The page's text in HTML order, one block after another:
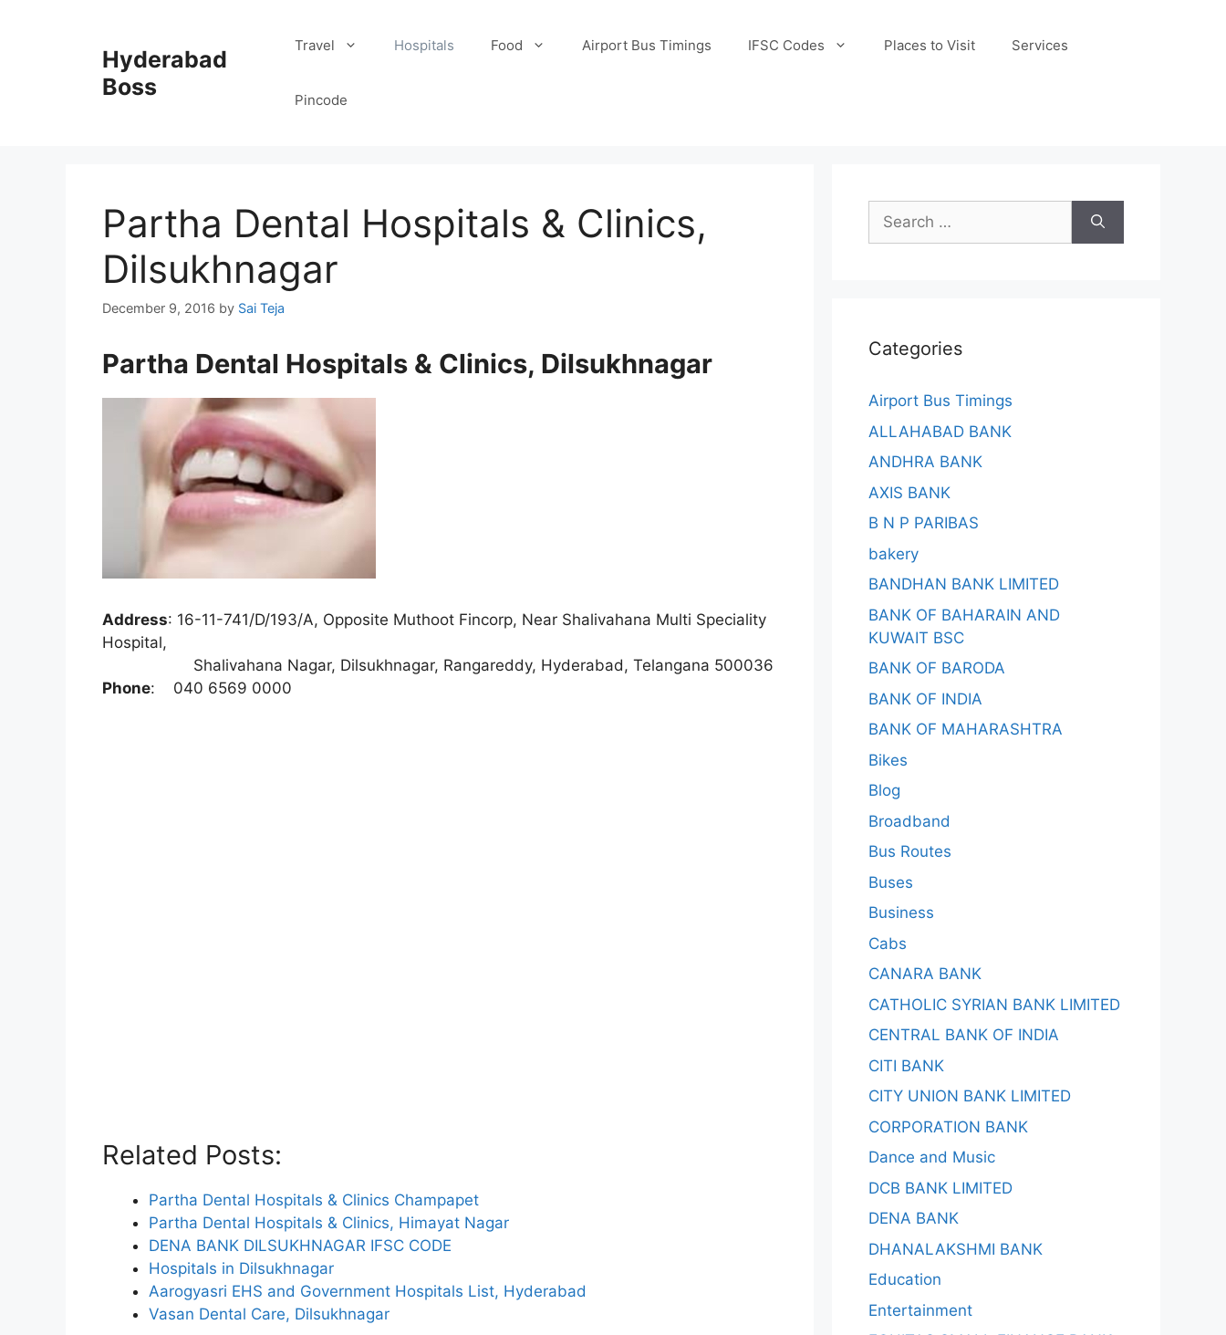
Hyderabad
Boss
Travel Hospitals Food Airport Bus Timings IFSC Codes Places to Visit Services
Pincode
Partha Dental Hospitals & Clinics,
Dilsukhnagar
December 9, 2016 by Sai Teja
Partha Dental Hospitals & Clinics, Dilsukhnagar
Address: 16-11-741/D/193/A, Opposite Muthoot Fincorp, Near Shalivahana Multi Speciality
Hospital,
Shalivahana Nagar, Dilsukhnagar, Rangareddy, Hyderabad, Telangana 500036
Phone: 040 6569 0000
Related Posts:
Partha Dental Hospitals & Clinics Champapet
Partha Dental Hospitals & Clinics, Himayat Nagar
DENA BANK DILSUKHNAGAR IFSC CODE
Hospitals in Dilsukhnagar
Aarogyasri EHS and Government Hospitals List, Hyderabad
Vasan Dental Care, Dilsukhnagar
Search
for:
Categories
Airport Bus Timings
ALLAHABAD BANK
ANDHRA BANK
AXIS BANK
B N P PARIBAS
bakery
BANDHAN BANK LIMITED
BANK OF BAHARAIN AND
KUWAIT BSC
BANK OF BARODA
BANK OF INDIA
BANK OF MAHARASHTRA
Bikes
Blog
Broadband
Bus Routes
Buses
Business
Cabs
CANARA BANK
CATHOLIC SYRIAN BANK LIMITED
CENTRAL BANK OF INDIA
CITI BANK
CITY UNION BANK LIMITED
CORPORATION BANK
Dance and Music
DCB BANK LIMITED
DENA BANK
DHANALAKSHMI BANK
Education
Entertainment